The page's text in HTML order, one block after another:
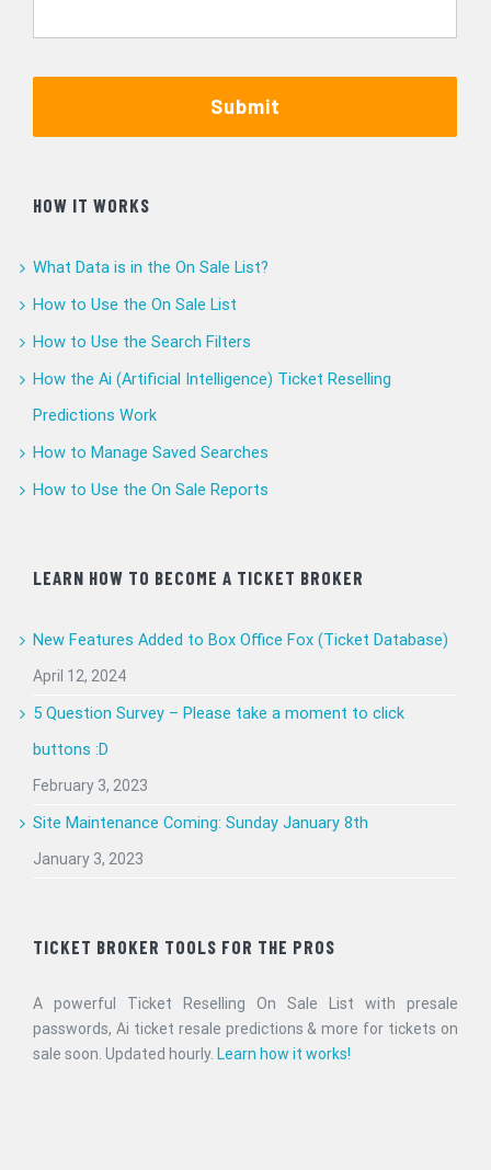
Submit
HOW IT WORKS
What Data is in the On Sale List?
How to Use the On Sale List
How to Use the Search Filters
How the Ai (Artificial Intelligence) Ticket Reselling
Predictions Work
How to Manage Saved Searches
How to Use the On Sale Reports
LEARN HOW TO BECOME A TICKET BROKER
New Features Added to Box Office Fox (Ticket Database)
April 12, 2024
5 Question Survey – Please take a moment to click
buttons :D
February 3, 2023
Site Maintenance Coming: Sunday January 8th
January 3, 2023
TICKET BROKER TOOLS FOR THE PROS
A powerful Ticket Reselling On Sale List with presale
passwords, Ai ticket resale predictions & more for tickets on
sale soon. Updated hourly. Learn how it works!